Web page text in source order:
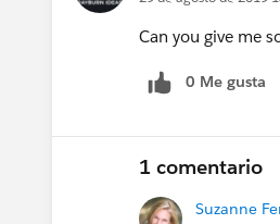
Can you give me
0 Me gusta
1 comentario
Suzanne